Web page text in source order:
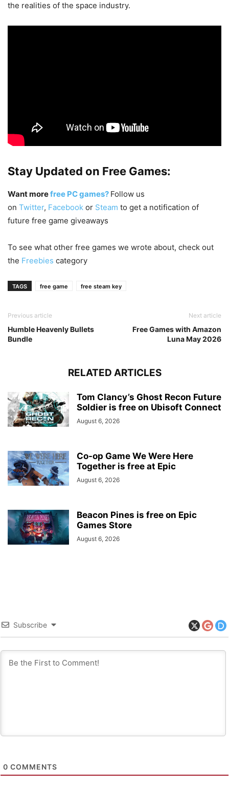
the realities of the space industry.
Stay Updated on Free Games:
Want morefree PC games? Follow us
on Twitter, Facebook or Steam to get a notification of
future free game giveaways
To see what other free games we wrote about, check out
the Freebies category
TAGS free game free steam key
Previous article
Humble Heavenly Bullets
Bundle
Next article
Free Games with Amazon
Luna May 2026
RELATED ARTICLES
Tom Clancy’s Ghost Recon Future
Soldier is free on Ubisoft Connect
August 6, 2026
Co-op Game We Were Here
Together is free at Epic
August 6, 2026
Beacon Pines is free on Epic
Games Store
August 6, 2026
Subscribe
0 COMMENTS